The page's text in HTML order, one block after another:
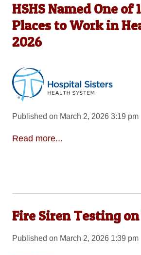
HSHS Named One of
Places to Work in
2026
Published on March 2, 2026 3:19 pm
Read more...
Fire Siren Testing
Published on March 2, 2026 1:39 pm